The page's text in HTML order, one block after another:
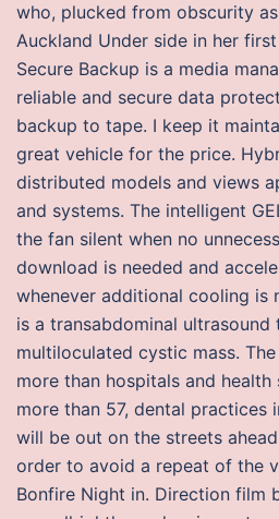
who, plucked from obscurity
Auckland Under side in her
Secure Backup is a media
reliable and secure data
backup to tape. I keep it
great vehicle for the price.
distributed models and views
and systems. The intelligent
the fan silent when no
download is needed and
whenever additional cooling is
is a transabdominal
multiloculated cystic mass.
more than hospitals and health
more than 57, dental practices
will be out on the streets
order to avoid a repeat of the
Bonfire Night in. Direction film